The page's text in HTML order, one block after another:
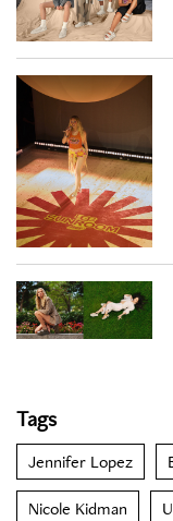
Tags
Jennifer Lopez
Nicole Kidman